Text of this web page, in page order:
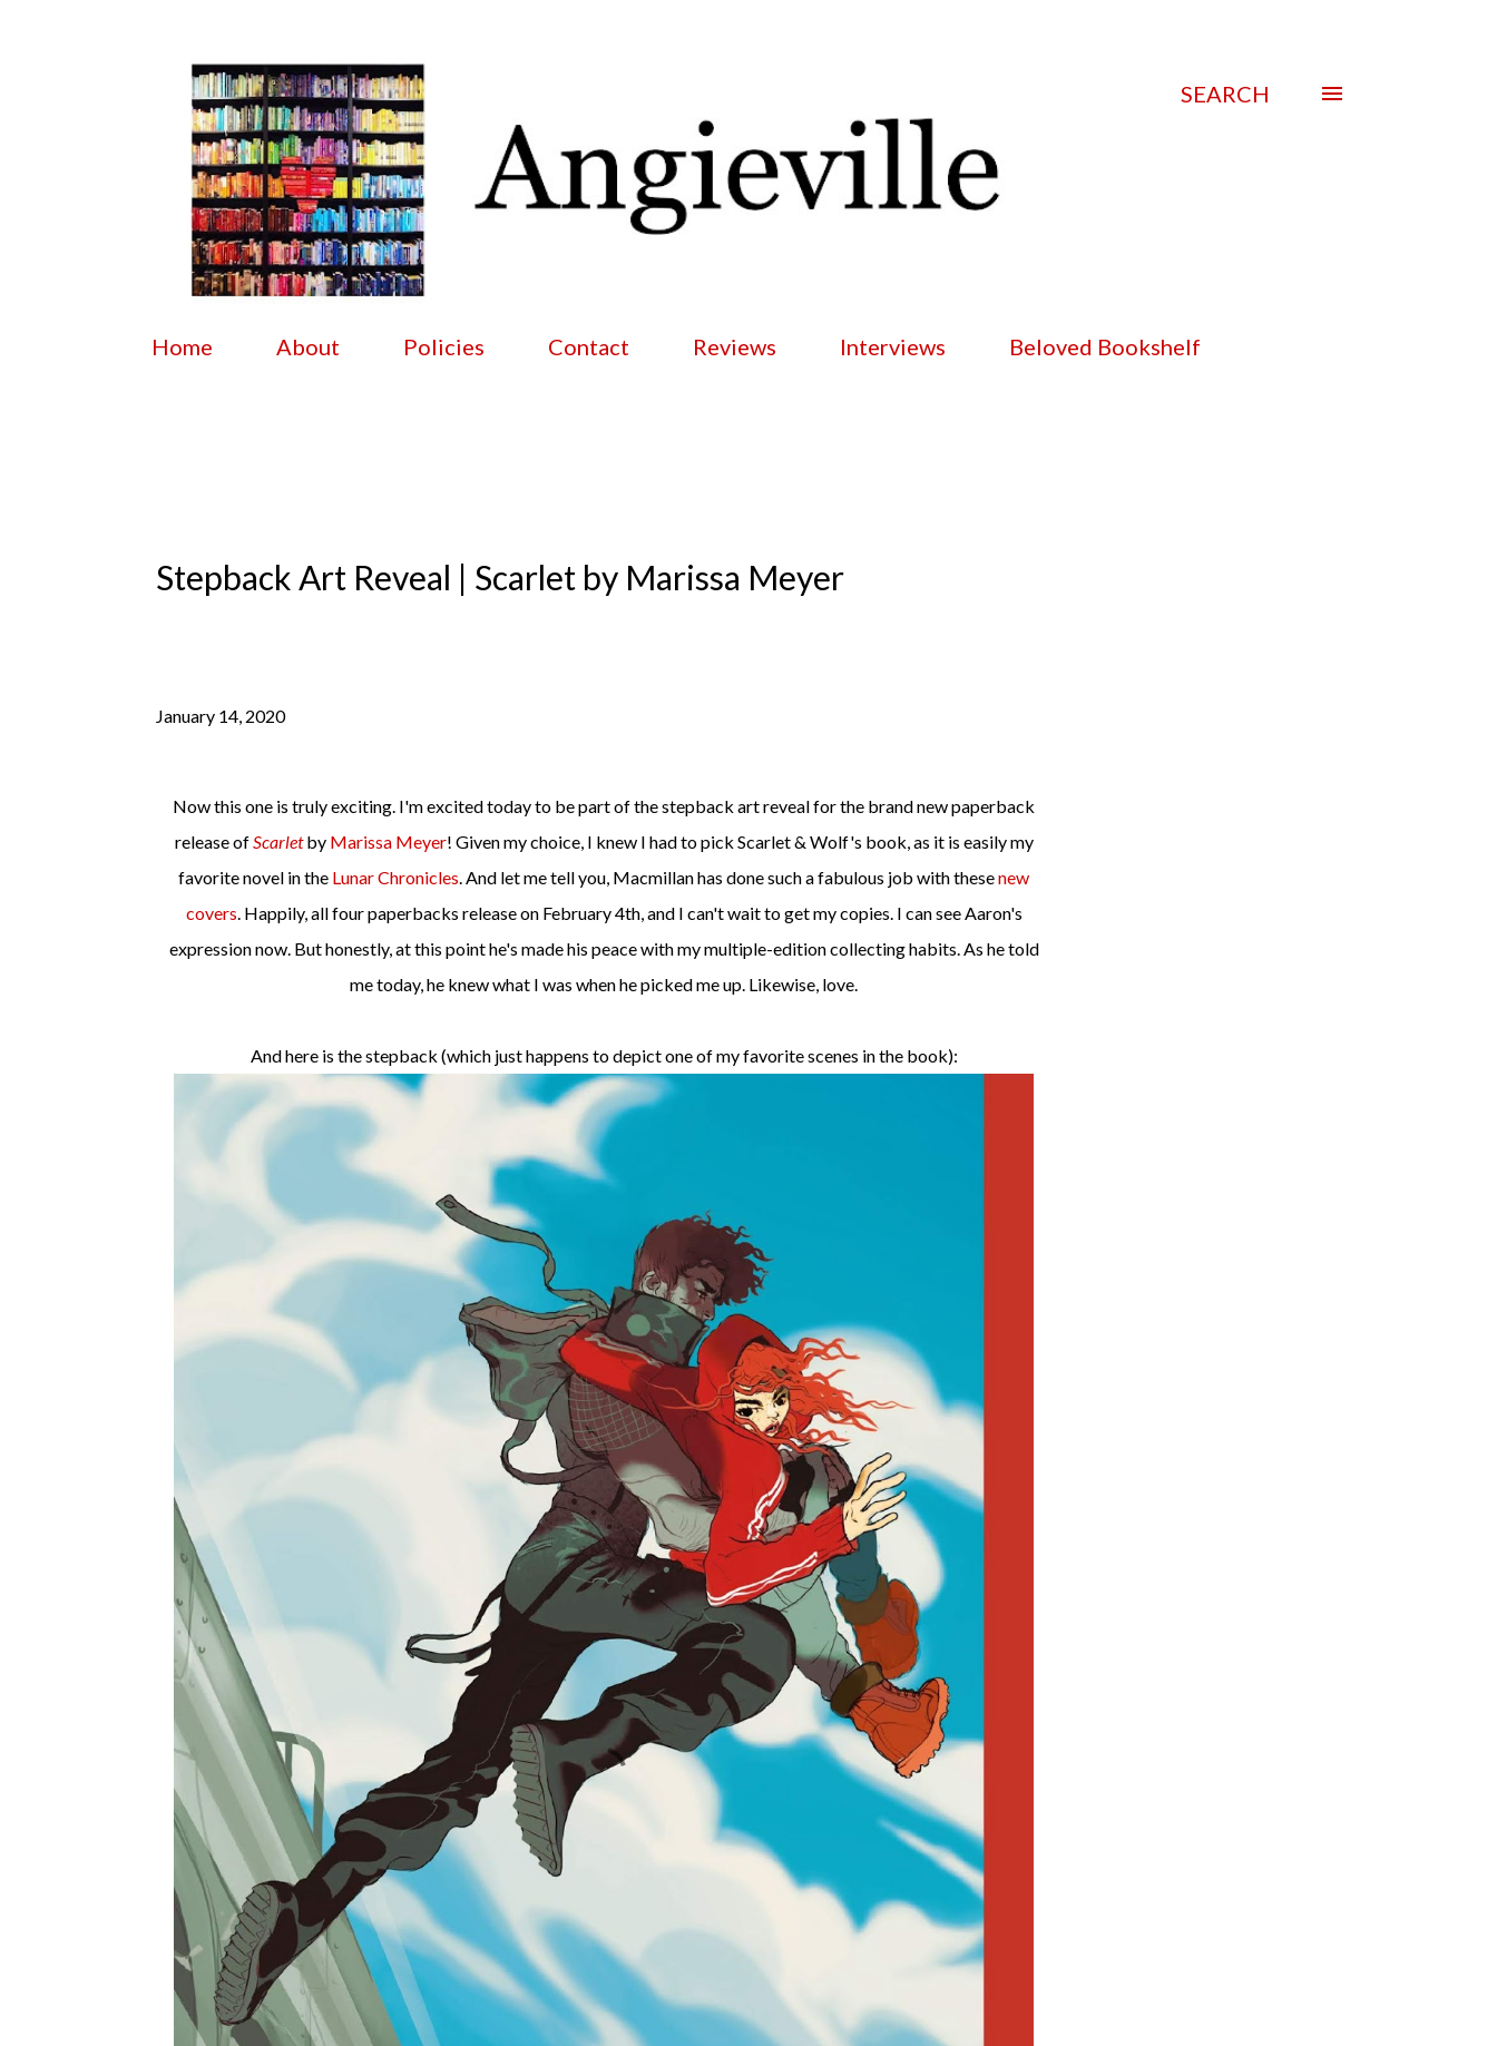
SEARCH
Home About Policies Contact Reviews Interviews Beloved Bookshelf
Stepback Art Reveal | Scarlet by Marissa Meyer
January 14, 2020
Now this one is truly exciting. I'm excited today to be part of the stepback art reveal for the brand new paperback
release of Scarlet by Marissa Meyer! Given my choice, I knew I had to pick Scarlet & Wolf's book, as it is easily my
favorite novel in the Lunar Chronicles . And let me tell you, Macmillan has done such a fabulous job with thesenew
covers . Happily, all four paperbacks release on February 4th, and I can't wait to get my copies. I can see Aaron's
expression now. But honestly, at this point he's made his peace with my multiple-edition collecting habits. As he told
me today, he knew what I was when he picked me up. Likewise, love.
And here is the stepback (which just happens to depict one of my favorite scenes in the book):